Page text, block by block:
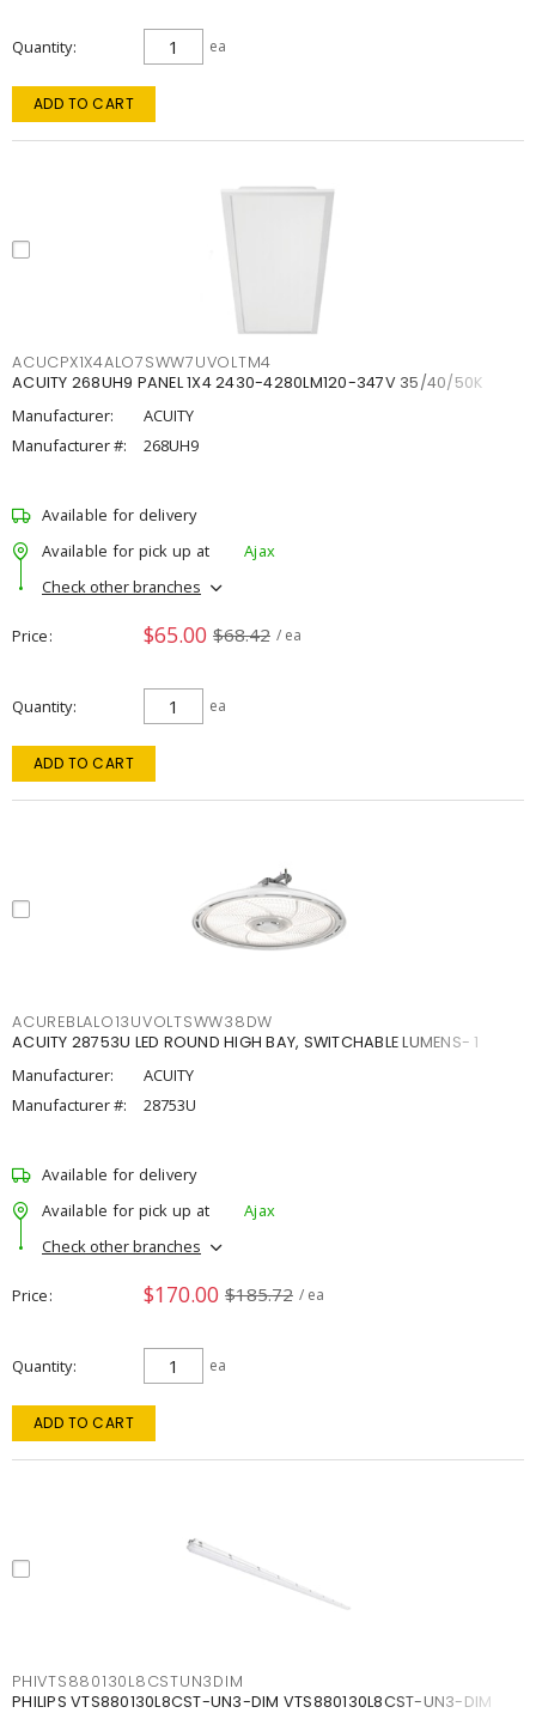
Quantity ea
ADD TO CART
ACUCPX1X4ALO7SWW7UVOLTM4
ACUITY 268UH9 PANEL 1X4 2430-4280LM120-347V 35/40/50K
Manufacturer:
ACUITY
Manufacturer #:
268UH9
Available for delivery
Available for pick up at
Ajax
Check other branches
Price $65.00 $68.42 / ea
Quantity ea
ADD TO CART
ACUREBLALO13UVOLTSWW38DW
ACUITY 28753U LED ROUND HIGH BAY, SWITCHABLE LUMENS- 1
Manufacturer:
ACUITY
Manufacturer #:
28753U
Available for delivery
Available for pick up at
Ajax
Check other branches
Price $170.00 $185.72 / ea
Quantity ea
ADD TO CART
PHIVTS880130L8CSTUN3DIM
PHILIPS VTS880130L8CST-UN3-DIM VTS880130L8CST-UN3-DIM